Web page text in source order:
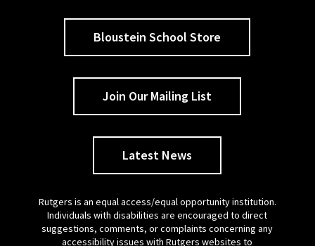
Bloustein School Store
Join Our Mailing List
Latest News
Rutgers is an equal access/equal opportunity institution.
Individuals with disabilities are encouraged to direct
suggestions, comments, or complaints concerning any
accessibility issues with Rutgers websites to